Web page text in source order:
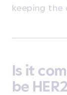
keeping the
Is it
be